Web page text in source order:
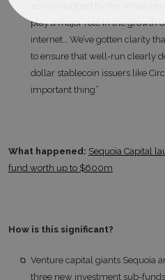
play a major role in the growth
internet… We’ve gotten clarity
to ensure that well-run clearly
dollar stablecoin issuers like
important thing”
What happened: Sequoia Capital
fund worth up to $600m
How is this significant?
Venture capital giants Sequoia
three new investment sub-